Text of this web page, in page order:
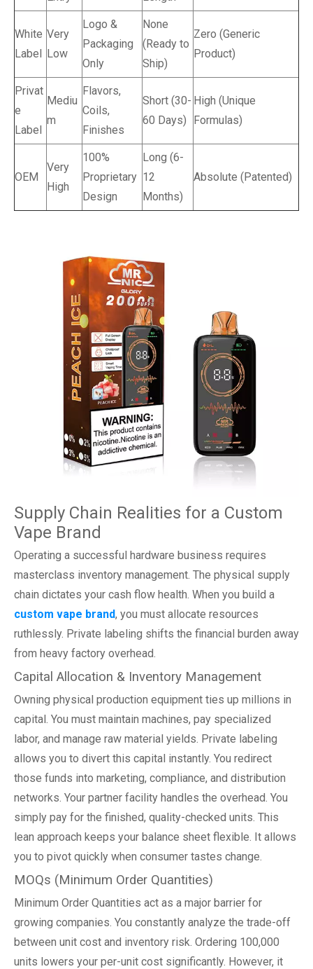
White
Label
Very
Low
Logo &
Packaging
Only
None
(Ready to
Ship)
Zero (Generic
Product)
Privat
e
Label
Mediu
m
Flavors,
Coils,
Finishes
Short (30-
60 Days)
High (Unique
Formulas)
OEM
Very
High
100%
Proprietary
Design
Long (6-
12
Months)
Absolute (Patented)
Supply Chain Realities for a Custom
Vape Brand
Operating a successful hardware business requires
masterclass inventory management. The physical supply
chain dictates your cash flow health. When you build a
custom vape brand, you must allocate resources
ruthlessly. Private labeling shifts the financial burden away
from heavy factory overhead.
Capital Allocation & Inventory Management
Owning physical production equipment ties up millions in
capital. You must maintain machines, pay specialized
labor, and manage raw material yields. Private labeling
allows you to divert this capital instantly. You redirect
those funds into marketing, compliance, and distribution
networks. Your partner facility handles the overhead. You
simply pay for the finished, quality-checked units. This
lean approach keeps your balance sheet flexible. It allows
you to pivot quickly when consumer tastes change.
MOQs (Minimum Order Quantities)
Minimum Order Quantities act as a major barrier for
growing companies. You constantly analyze the trade-off
between unit cost and inventory risk. Ordering 100,000
units lowers your per-unit cost significantly. However, it